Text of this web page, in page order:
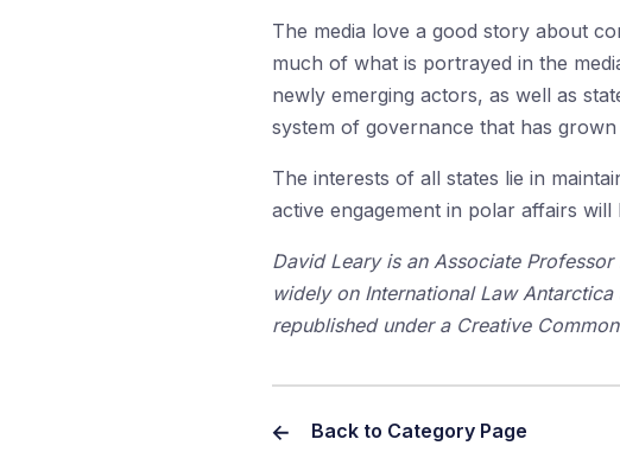
The media love a good story about
much of what is portrayed in the
newly emerging actors, as well as
system of governance that has
The interests of all states lie in
active engagement in polar affairs
David Leary is an Associate
widely on International Law
republished under a Creative
Back to Category Page